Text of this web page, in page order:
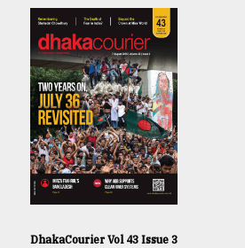
DhakaCourier Vol 43 Issue 3